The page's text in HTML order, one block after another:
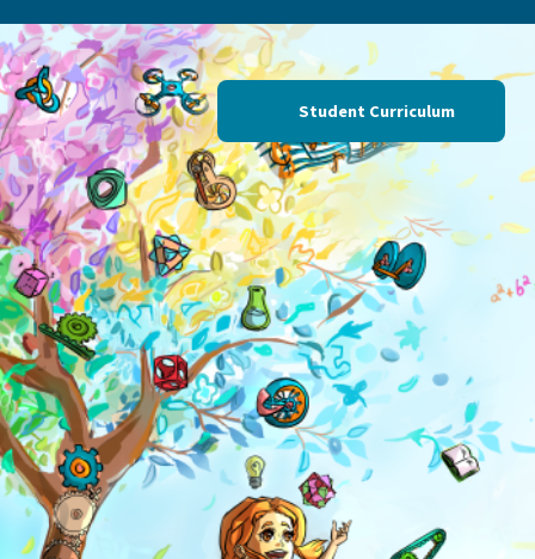
Professional Learning
Student Curriculum